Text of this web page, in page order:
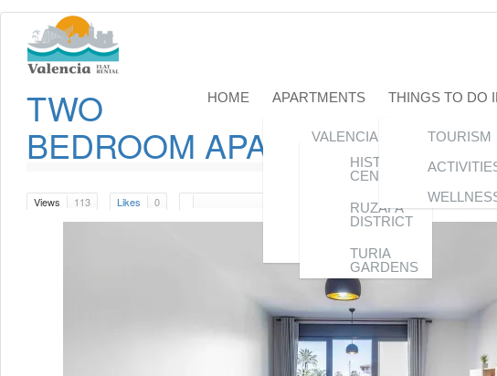
HOME APARTMENTS
VALENCIA
CENTERHISTORIC
CENTER
RUZAFA
DISTRICT
TURIA
GARDENS
BEACH
THINGS TO DO
TOURISM
TWO
BEDROOM APARTAMENT
Views 113 Likes 0